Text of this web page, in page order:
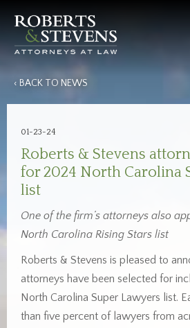
‹ BACK TO NEWS
01-23-24
Roberts & Stevens
for 2024 North Carolina
list
One of the firm’s attorneys also
North Carolina Rising Stars list
Roberts & Stevens is pleased to
attorneys have been selected for
North Carolina Super Lawyers list.
than five percent of lawyers from